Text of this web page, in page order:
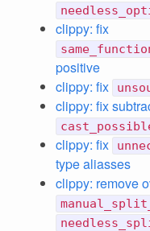
clippy: fix
positive
clippy: fix
clippy: fix
clippy: fix
type aliasses
clippy: remove